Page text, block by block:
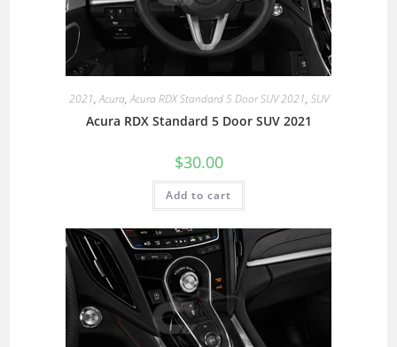
2021,Acura,Acura RDX Standard 5 Door SUV 2021, SUV
Acura RDX Standard 5 Door SUV 2021
$30.00
Add to cart